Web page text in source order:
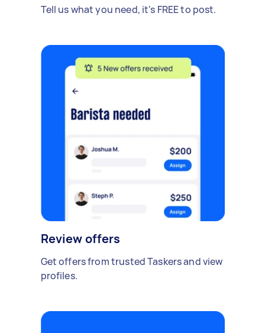
Tell us what you need, it's FREE to post.
Review offers
Get offers from trusted Taskers and view
profiles.